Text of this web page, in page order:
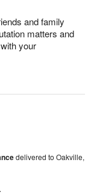
and family
matters and
your
delivered to Oakville,